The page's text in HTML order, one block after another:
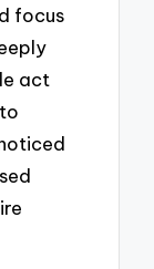
focus
act